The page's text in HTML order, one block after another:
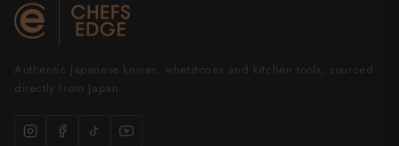
Authentic Japanese knives, whetstones and kitchen tools, sourced
directly from Japan.